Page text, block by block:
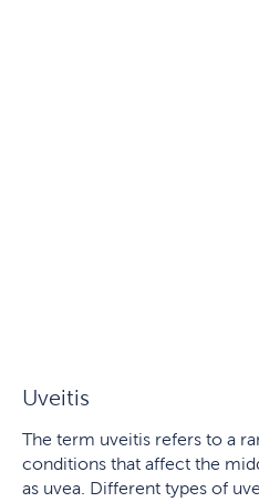
Uveitis
The term uveitis refers to a
conditions that affect the
as uvea. Different types of